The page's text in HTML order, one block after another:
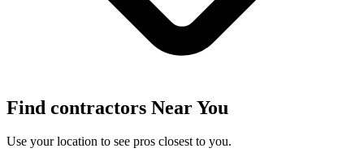
Find contractors Near You
Use your location to see pros closest to you.